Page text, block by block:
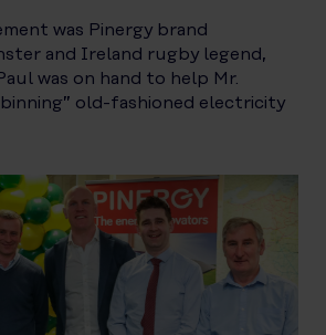
was Pinergy brand
and Ireland rugby legend,
was on hand to help Mr.
old-fashioned electricity